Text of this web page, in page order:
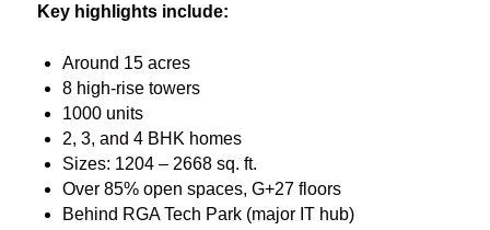
Key highlights include:
Around 15 acres
8 high-rise towers
1000 units
2, 3, and 4 BHK homes
Sizes: 1204 – 2668 sq. ft.
Over 85% open spaces, G+27 floors
Behind RGA Tech Park (major IT hub)